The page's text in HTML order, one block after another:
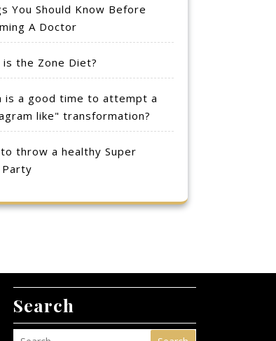
You Should Know Before
A Doctor
is the Zone Diet?
is a good time to attempt a
like" transformation?
throw a healthy Super
Search